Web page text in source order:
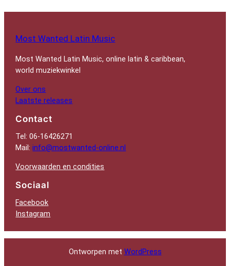
Most Wanted Latin Music
Most Wanted Latin Music, online latin & caribbean,
world muziekwinkel
Over ons
Laatste releases
Contact
Tel: 06-16426271
Mail:info@mostwanted-online.nl
Voorwaarden en condities
Sociaal
Facebook
Instagram
Ontworpen met WordPress